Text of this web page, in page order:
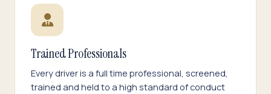
Trained Professionals
Every driver is a full time professional, screened,
trained and held to a high standard of conduct